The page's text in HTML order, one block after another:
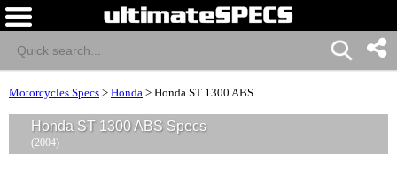
Motorcycles Specs > Honda > Honda ST 1300 ABS
Honda ST 1300 ABS Specs
(2004)